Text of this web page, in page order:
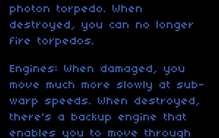
photon torpedo. When
destroyed, you can no longer
fire torpedos.
Engines: When damaged, you
move much more slowly at sub-
warp speeds. When destroyed,
there's a backup engine that
enables you to move through